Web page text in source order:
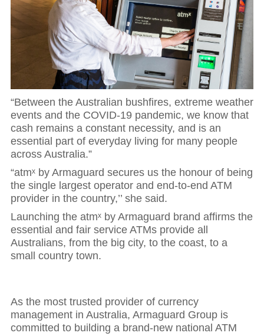
“Between the Australian bushfires, extreme weather
events and the COVID-19 pandemic, we know that
cash remains a constant necessity, and is an
essential part of everyday living for many people
across Australia.”
“atmˣ by Armaguard secures us the honour of being
the single largest operator and end-to-end ATM
provider in the country,’’ she said.
Launching the atmˣ by Armaguard brand affirms the
essential and fair service ATMs provide all
Australians, from the big city, to the coast, to a
small country town.
As the most trusted provider of currency
management in Australia, Armaguard Group is
committed to building a brand-new national ATM